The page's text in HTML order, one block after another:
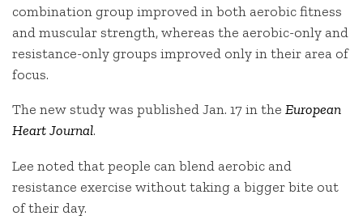
combination group improved in both aerobic fitness
and muscular strength, whereas the aerobic-only and
resistance-only groups improved only in their area of
focus.
The new study was published Jan. 17 in the European
Heart Journal.
Lee noted that people can blend aerobic and
resistance exercise without taking a bigger bite out
of their day.